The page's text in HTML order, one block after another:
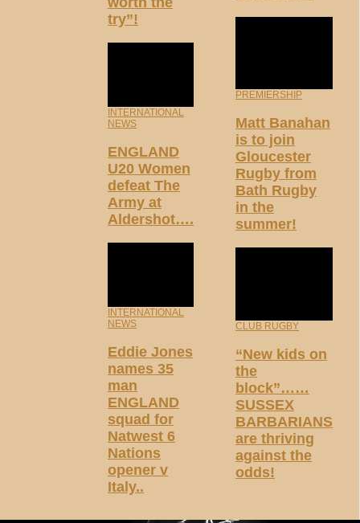
try”!
INTERNATIONAL
NEWS
ENGLAND
U20 Women
defeat The
Army at
Aldershot….
INTERNATIONAL
NEWS
Eddie Jones
names 35
man
ENGLAND
squad for
Natwest 6
Nations
opener v
Italy..
PREMIERSHIP
Matt Banahan
is to join
Gloucester
Rugby from
Bath Rugby
in the
summer!
CLUB RUGBY
“New kids on
the
block”……
SUSSEX
BARBARIANS
are thriving
against the
odds!